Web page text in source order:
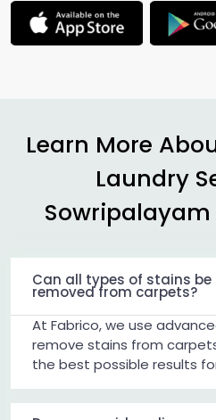
Learn More
Laundry
Can all types of stains
removed from carpets?
At Fabrico, we use
remove stains from
the best possible results